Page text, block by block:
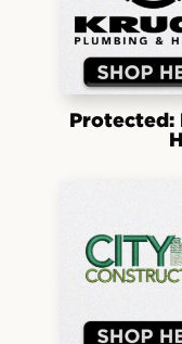
Protected: